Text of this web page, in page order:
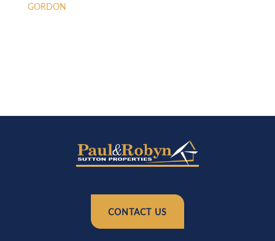
GORDON
CONTACT US